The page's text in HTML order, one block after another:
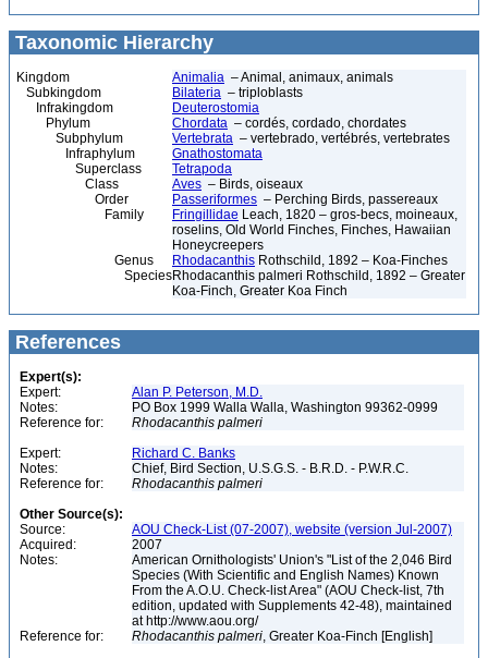
Taxonomic Hierarchy
Kingdom Animalia – Animal, animaux, animals
Subkingdom
Bilateria – triploblasts
Infrakingdom
Deuterostomia
Phylum
Chordata – cordés, cordado, chordates
Subphylum
Vertebrata – vertebrado, vertébrés, vertebrates
Infraphylum
Gnathostomata
Superclass
Tetrapoda
Class
Aves – Birds, oiseaux
Order
Passeriformes – Perching Birds, passereaux
Family
Fringillidae Leach, 1820 – gros-becs, moineaux,
roselins, Old World Finches, Finches, Hawaiian
Honeycreepers
Genus
Rhodacanthis Rothschild, 1892 – Koa-Finches
SpeciesRhodacanthis palmeri Rothschild, 1892 – Greater
Koa-Finch, Greater Koa Finch
References
Expert(s):
Expert:
Alan P. Peterson, M.D.
Notes:
PO Box 1999 Walla Walla, Washington 99362-0999
Reference for:
Rhodacanthis palmeri
Expert:
Richard C. Banks
Notes:
Chief, Bird Section, U.S.G.S. - B.R.D. - P.W.R.C.
Reference for:
Rhodacanthis palmeri
Other Source(s):
Source:
AOU Check-List (07-2007), website (version Jul-2007)
Acquired:
2007
Notes:
American Ornithologists' Union's "List of the 2,046 Bird
Species (With Scientific and English Names) Known
From the A.O.U. Check-list Area" (AOU Check-list, 7th
edition, updated with Supplements 42-48), maintained
at http://www.aou.org/
Reference for:
Rhodacanthis palmeri, Greater Koa-Finch [English]